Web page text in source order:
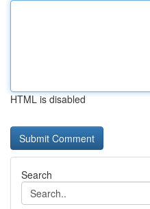
HTML is disabled
Search